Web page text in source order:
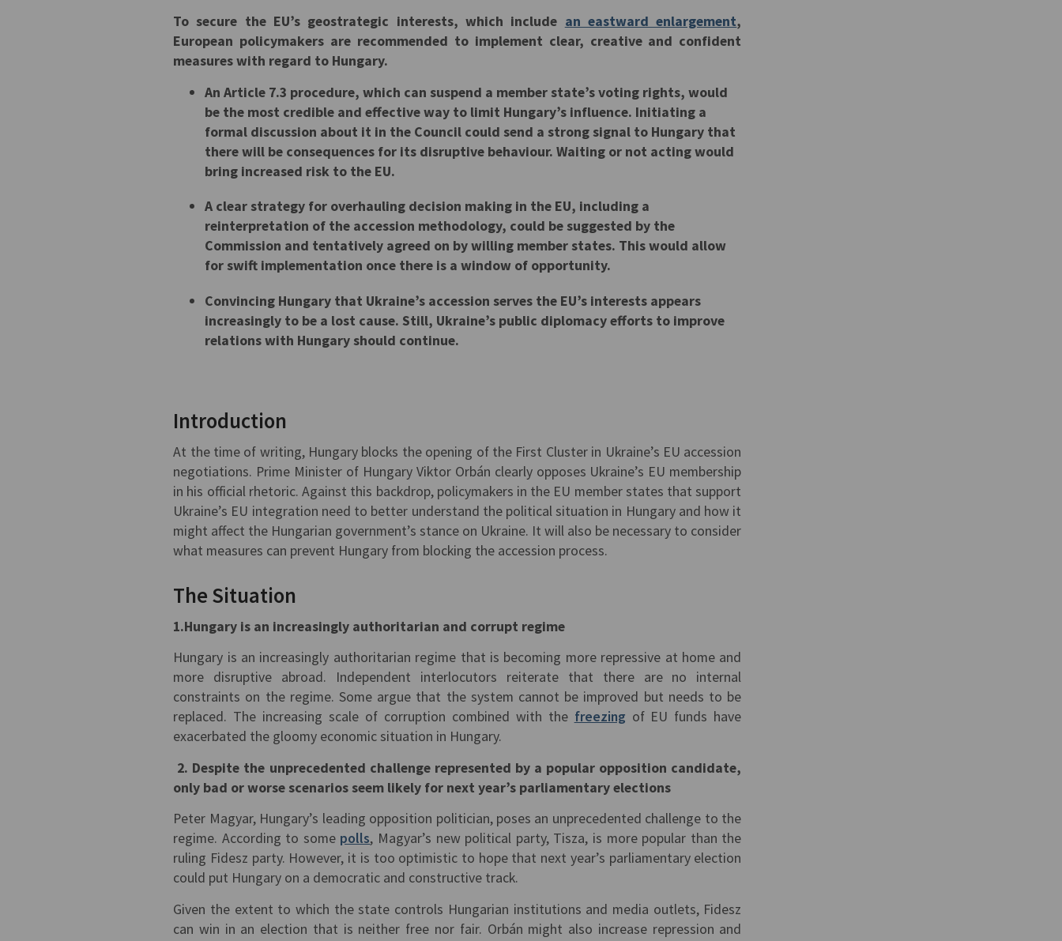
To secure the EU’s geostrategic interests, which include an eastward enlargement,
European policymakers are recommended to implement clear, creative and confident
measures with regard to Hungary.
An Article 7.3 procedure, which can suspend a member state’s voting rights, would
be the most credible and effective way to limit Hungary’s influence. Initiating a
formal discussion about it in the Council could send a strong signal to Hungary that
there will be consequences for its disruptive behaviour. Waiting or not acting would
bring increased risk to the EU.
A clear strategy for overhauling decision making in the EU, including a
reinterpretation of the accession methodology, could be suggested by the
Commission and tentatively agreed on by willing member states. This would allow
for swift implementation once there is a window of opportunity.
Convincing Hungary that Ukraine’s accession serves the EU’s interests appears
increasingly to be a lost cause. Still, Ukraine’s public diplomacy efforts to improve
relations with Hungary should continue.
Introduction
At the time of writing, Hungary blocks the opening of the First Cluster in Ukraine’s EU accession
negotiations. Prime Minister of Hungary Viktor Orbán clearly opposes Ukraine’s EU membership
in his official rhetoric. Against this backdrop, policymakers in the EU member states that support
Ukraine’s EU integration need to better understand the political situation in Hungary and how it
might affect the Hungarian government’s stance on Ukraine. It will also be necessary to consider
what measures can prevent Hungary from blocking the accession process.
The Situation
1.Hungary is an increasingly authoritarian and corrupt regime
Hungary is an increasingly authoritarian regime that is becoming more repressive at home and
more disruptive abroad. Independent interlocutors reiterate that there are no internal
constraints on the regime. Some argue that the system cannot be improved but needs to be
replaced. The increasing scale of corruption combined with the freezing of EU funds have
exacerbated the gloomy economic situation in Hungary.
2. Despite the unprecedented challenge represented by a popular opposition candidate,
only bad or worse scenarios seem likely for next year’s parliamentary elections
Peter Magyar, Hungary’s leading opposition politician, poses an unprecedented challenge to the
regime. According to some polls, Magyar’s new political party, Tisza, is more popular than the
ruling Fidesz party. However, it is too optimistic to hope that next year’s parliamentary election
could put Hungary on a democratic and constructive track.
Given the extent to which the state controls Hungarian institutions and media outlets, Fidesz
can win in an election that is neither free nor fair. Orbán might also increase repression and